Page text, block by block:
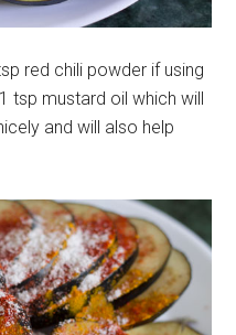
red chili powder if using
tsp mustard oil which will
and will also help